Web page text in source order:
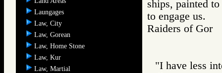
Laungages
Law, City
Law, Gorean
Law, Home Stone
Law, Kur
Law, Martial
ships, painted
to engage us.
Raiders of
"I have less